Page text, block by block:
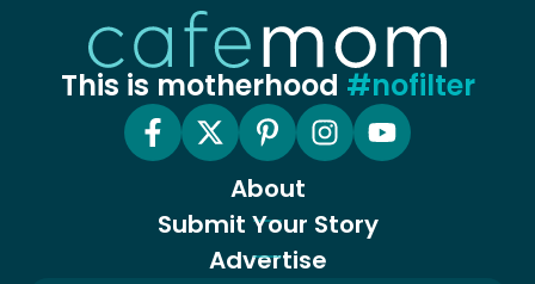
This is motherhood #nofilter
About
Submit Your Story
Advertise